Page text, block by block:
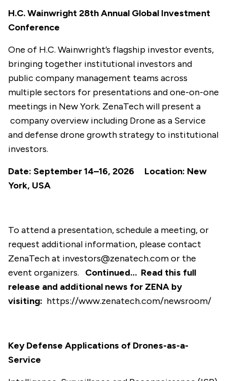
H.C. Wainwright 28th Annual Global Investment
Conference
One of H.C. Wainwright’s flagship investor events,
bringing together institutional investors and
public company management teams across
multiple sectors for presentations and one-on-one
meetings in New York. ZenaTech will present a
company overview including Drone as a Service
and defense drone growth strategy to institutional
investors.
Date: September 14–16, 2026 Location: New
York, USA
To attend a presentation, schedule a meeting, or
request additional information, please contact
ZenaTech at investors@zenatech.comor the
event organizers. Continued… Read this full
release and additional news for ZENA by
visiting: https://www.zenatech.com/newsroom/
Key Defense Applications of Drones-as-a-
Service